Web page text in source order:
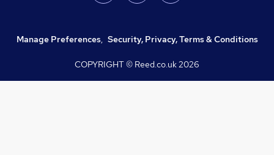
Manage Preferences, Security, Privacy, Terms & Conditions
COPYRIGHT © Reed.co.uk2026